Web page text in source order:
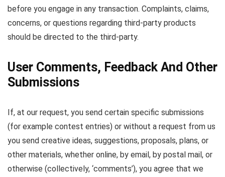
before you engage in any transaction. Complaints, claims,
concerns, or questions regarding third-party products
should be directed to the third-party.
User Comments, Feedback And Other
Submissions
If, at our request, you send certain specific submissions
(for example contest entries) or without a request from us
you send creative ideas, suggestions, proposals, plans, or
other materials, whether online, by email, by postal mail, or
otherwise (collectively, ‘comments’), you agree that we